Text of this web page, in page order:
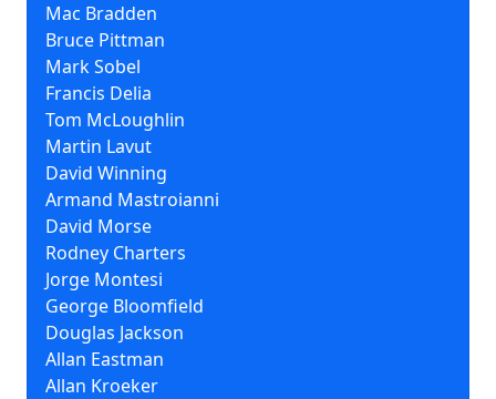
Mac Bradden
Bruce Pittman
Mark Sobel
Francis Delia
Tom McLoughlin
Martin Lavut
David Winning
Armand Mastroianni
David Morse
Rodney Charters
Jorge Montesi
George Bloomfield
Douglas Jackson
Allan Eastman
Allan Kroeker